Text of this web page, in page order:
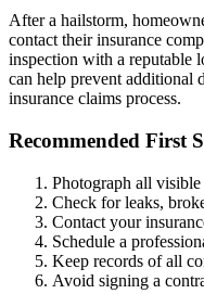
After a hailstorm,
contact their insurance
inspection with a reputable
can help prevent additional
insurance claims process.
Recommended First
Photograph all visible
Check for leaks,
Contact your
Schedule a
Keep records of all
Avoid signing a